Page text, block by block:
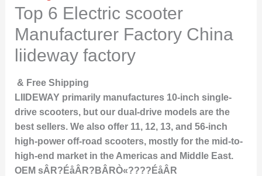
Top 6 Electric scooter
Manufacturer Factory China
liideway factory
& Free Shipping
LIIDEWAY primarily manufactures 10-inch single-
drive scooters, but our dual-drive models are the
best sellers. We also offer 11, 12, 13, and 56-inch
high-power off-road scooters, mostly for the mid-to-
high-end market in the Americas and Middle East.
OEM sÂR?ÉåÂR?BÂRÒ«????ÉåÂR